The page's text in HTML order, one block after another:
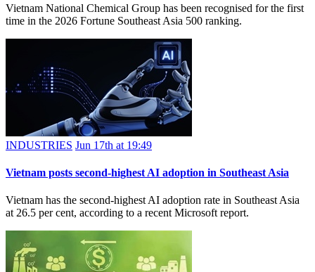
Vietnam National Chemical Group has been recognised for the first
time in the 2026 Fortune Southeast Asia 500 ranking.
INDUSTRIES Jun 17th at 19:49
Vietnam posts second-highest AI adoption in Southeast Asia
Vietnam has the second-highest AI adoption rate in Southeast Asia
at 26.5 per cent, according to a recent Microsoft report.